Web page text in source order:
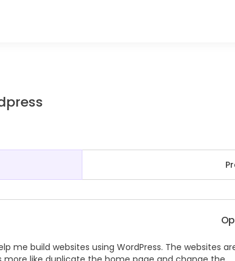
me build websites using WordPress. The websites